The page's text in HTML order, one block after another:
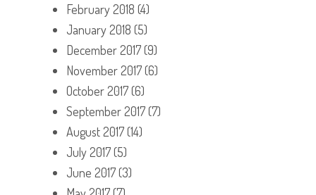
February 2018 (4)
January 2018 (5)
December 2017(9)
November 2017(6)
October 2017(6)
September 2017(7)
August 2017(14)
July 2017(5)
June 2017(3)